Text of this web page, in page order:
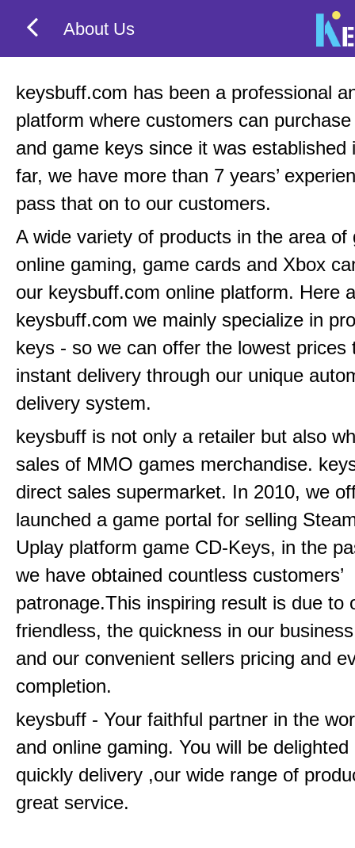
About Us
keysbuff.com has been a professional
platform where customers can
and game keys since it was established
far, we have more than 7 years’
pass that on to our customers.
A wide variety of products in the area of
online gaming, game cards and Xbox
our keysbuff.com online platform. Here
keysbuff.com we mainly specialize in
keys - so we can offer the lowest prices
instant delivery through our unique
delivery system.
keysbuff is not only a retailer but also
sales of MMO games merchandise.
direct sales supermarket. In 2010, we
launched a game portal for selling
Uplay platform game CD-Keys, in the
we have obtained countless customers’
patronage.This inspiring result is due to
friendless, the quickness in our
and our convenient sellers pricing and
completion.
keysbuff - Your faithful partner in the
and online gaming. You will be delighted
quickly delivery ,our wide range of
great service.